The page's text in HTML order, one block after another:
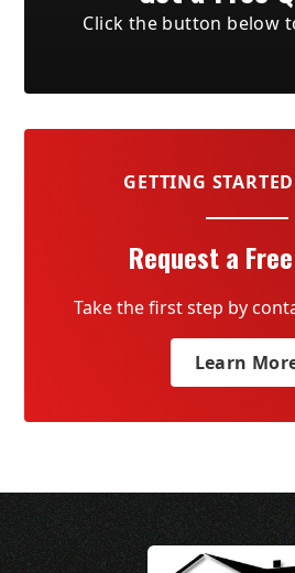
Click the button below
GETTING
Request a
Take the first step by
Learn